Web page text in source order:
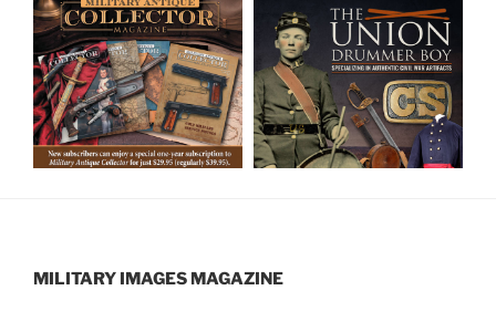
MILITARY IMAGES MAGAZINE